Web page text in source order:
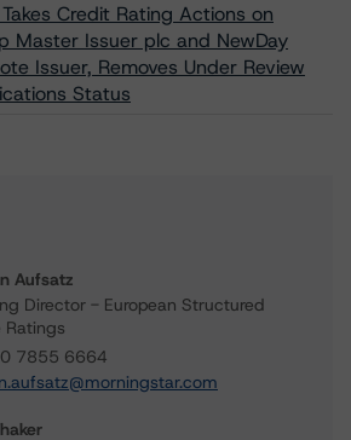
Credit Rating Actions on
Master Issuer plc and NewDay
Issuer, Removes Under Review
Status
Aufsatz
Director - European Structured
Ratings
7855 6664